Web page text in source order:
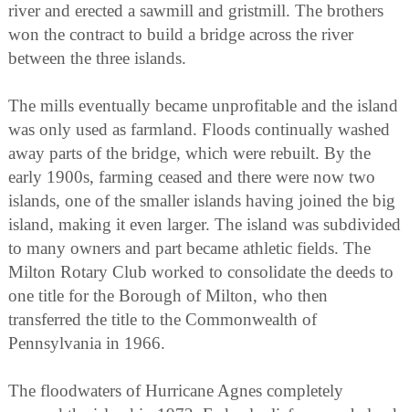
river and erected a sawmill and gristmill. The brothers
won the contract to build a bridge across the river
between the three islands.
The mills eventually became unprofitable and the island
was only used as farmland. Floods continually washed
away parts of the bridge, which were rebuilt. By the
early 1900s, farming ceased and there were now two
islands, one of the smaller islands having joined the big
island, making it even larger. The island was subdivided
to many owners and part became athletic fields. The
Milton Rotary Club worked to consolidate the deeds to
one title for the Borough of Milton, who then
transferred the title to the Commonwealth of
Pennsylvania in 1966.
The floodwaters of Hurricane Agnes completely